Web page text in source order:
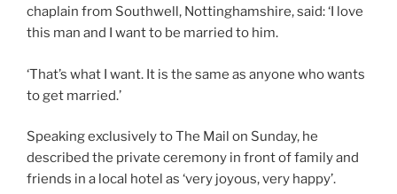
chaplain from Southwell, Nottinghamshire, said: ‘I love
this man and I want to be married to him.
‘That’s what I want. It is the same as anyone who wants
to get married.’
Speaking exclusively to The Mail on Sunday, he
described the private ceremony in front of family and
friends in a local hotel as ‘very joyous, very happy’.